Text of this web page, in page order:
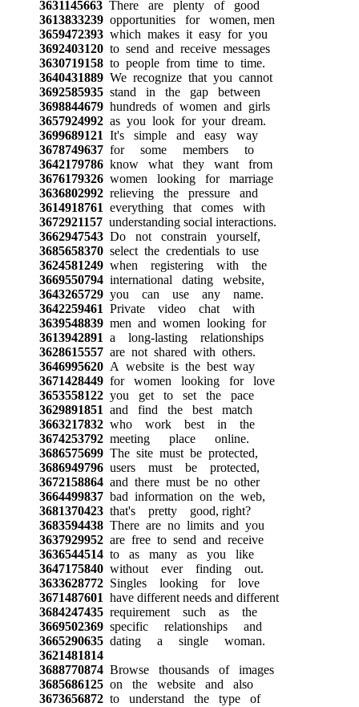
3631145663There are plenty of good
3613833239opportunities for women, men
3659472393which makes it easy for you
3692403120to send and receive messages
3630719158to people from time to time.
3640431889We recognize that you cannot
3692585935stand in the gap between
3698844679hundreds of women and girls
3657924992as you look for your dream.
3699689121 It's simple and easy way
3678749637for some members to
3642179786know what they want from
3676179326women looking for marriage
3636802992relieving the pressure and
3614918761 everything that comes with
3672921157understanding social interactions.
3662947543Do not constrain yourself,
3685658370select the credentials to use
3624581249when registering with the
3669550794international dating website,
3643265729you can use any name.
3642259461 Private video chat with
3639548839men and women looking for
3613942891 a long-lasting relationships
3628615557are not shared with others.
3646995620A website is the best way
3671428449for women looking for love
3653558122you get to set the pace
3629891851 and find the best match
3663217832who work best in the
3674253792meeting place online.
3686575699The site must be protected,
3686949796users must be protected,
3672158864and there must be no other
3664499837bad information on the web,
3681370423that's pretty good, right?
3683594438There are no limits and you
3637929952are free to send and receive
3636544514to as many as you like
3647175840without ever finding out.
3633628772Singles looking for love
3671487601 have different needs and different
3684247435requirement such as the
3669502369specific relationships and
3665290635dating a single woman.
3621481814
3688770874Browse thousands of images
3685686125on the website and also
3673656872to understand the type of